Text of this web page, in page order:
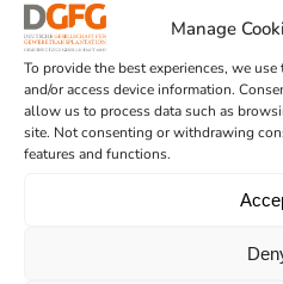
Manage
To provide the best experiences, we
and/or access device information.
allow us to process data such as
site. Not consenting or withdrawing
features and functions.
Contact
Team Hannover
Donation locations
Allocation office